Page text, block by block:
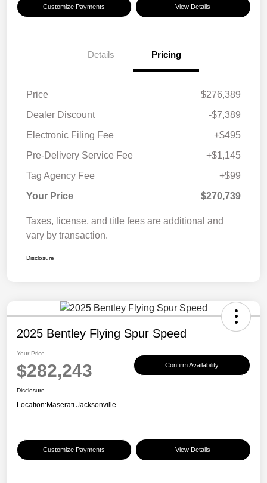
Customize Payments View Details
Details Pricing
Price
$276,389
Dealer Discount
-$7,389
Electronic Filing Fee
+$495
Pre-Delivery Service Fee
+$1,145
Tag Agency Fee
+$99
Your Price
$270,739
Taxes, license, and title fees are additional and
vary by transaction.
Disclosure
2025 Bentley Flying Spur Speed
Your Price
$282,243 Confirm Availability
Disclosure
Location:Maserati Jacksonville
Customize Payments View Details